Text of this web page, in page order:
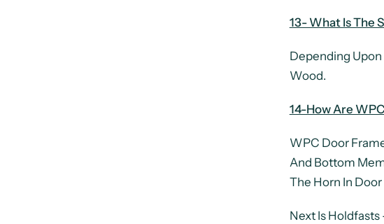
13- What Is The
Depending
Wood.
14-How Are
WPC Door
And Bottom
The Horn In Door
Next Is Holdfasts